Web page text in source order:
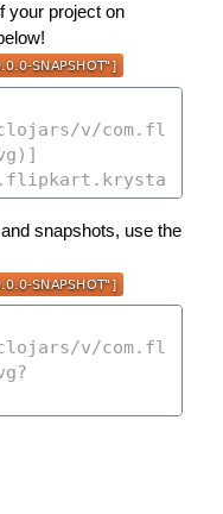
your project on
snapshots, use the